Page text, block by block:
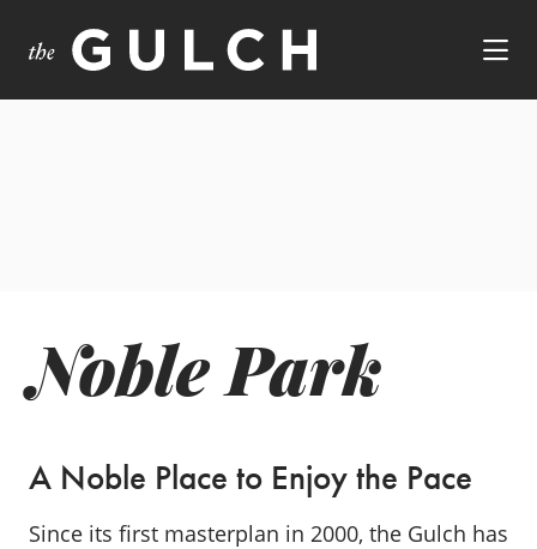
Noble Park
A Noble Place to Enjoy the Pace
Since its first masterplan in 2000, the Gulch has